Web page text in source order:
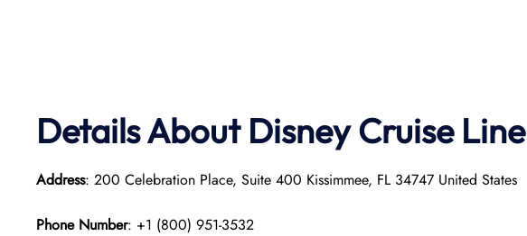
Details About Disney Cruise Line
Address: 200 Celebration Place, Suite 400 Kissimmee, FL 34747 United States
Phone Number: +1 (800) 951-3532